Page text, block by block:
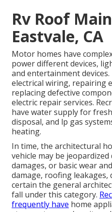
Rv Roof
Eastvale, CA
Motor homes have
power different devices,
and entertainment
electrical wiring, repairing
replacing defective
electric repair services.
have water supply for
disposal, and lp gas
heating.
In time, the architectural
vehicle may be
damages, or basic wear
damage, roofing
certain the general
fall under this category.
frequently have home